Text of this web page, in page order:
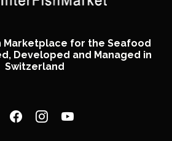
Marketplace for the Seafood
Developed and Managed in
Switzerland